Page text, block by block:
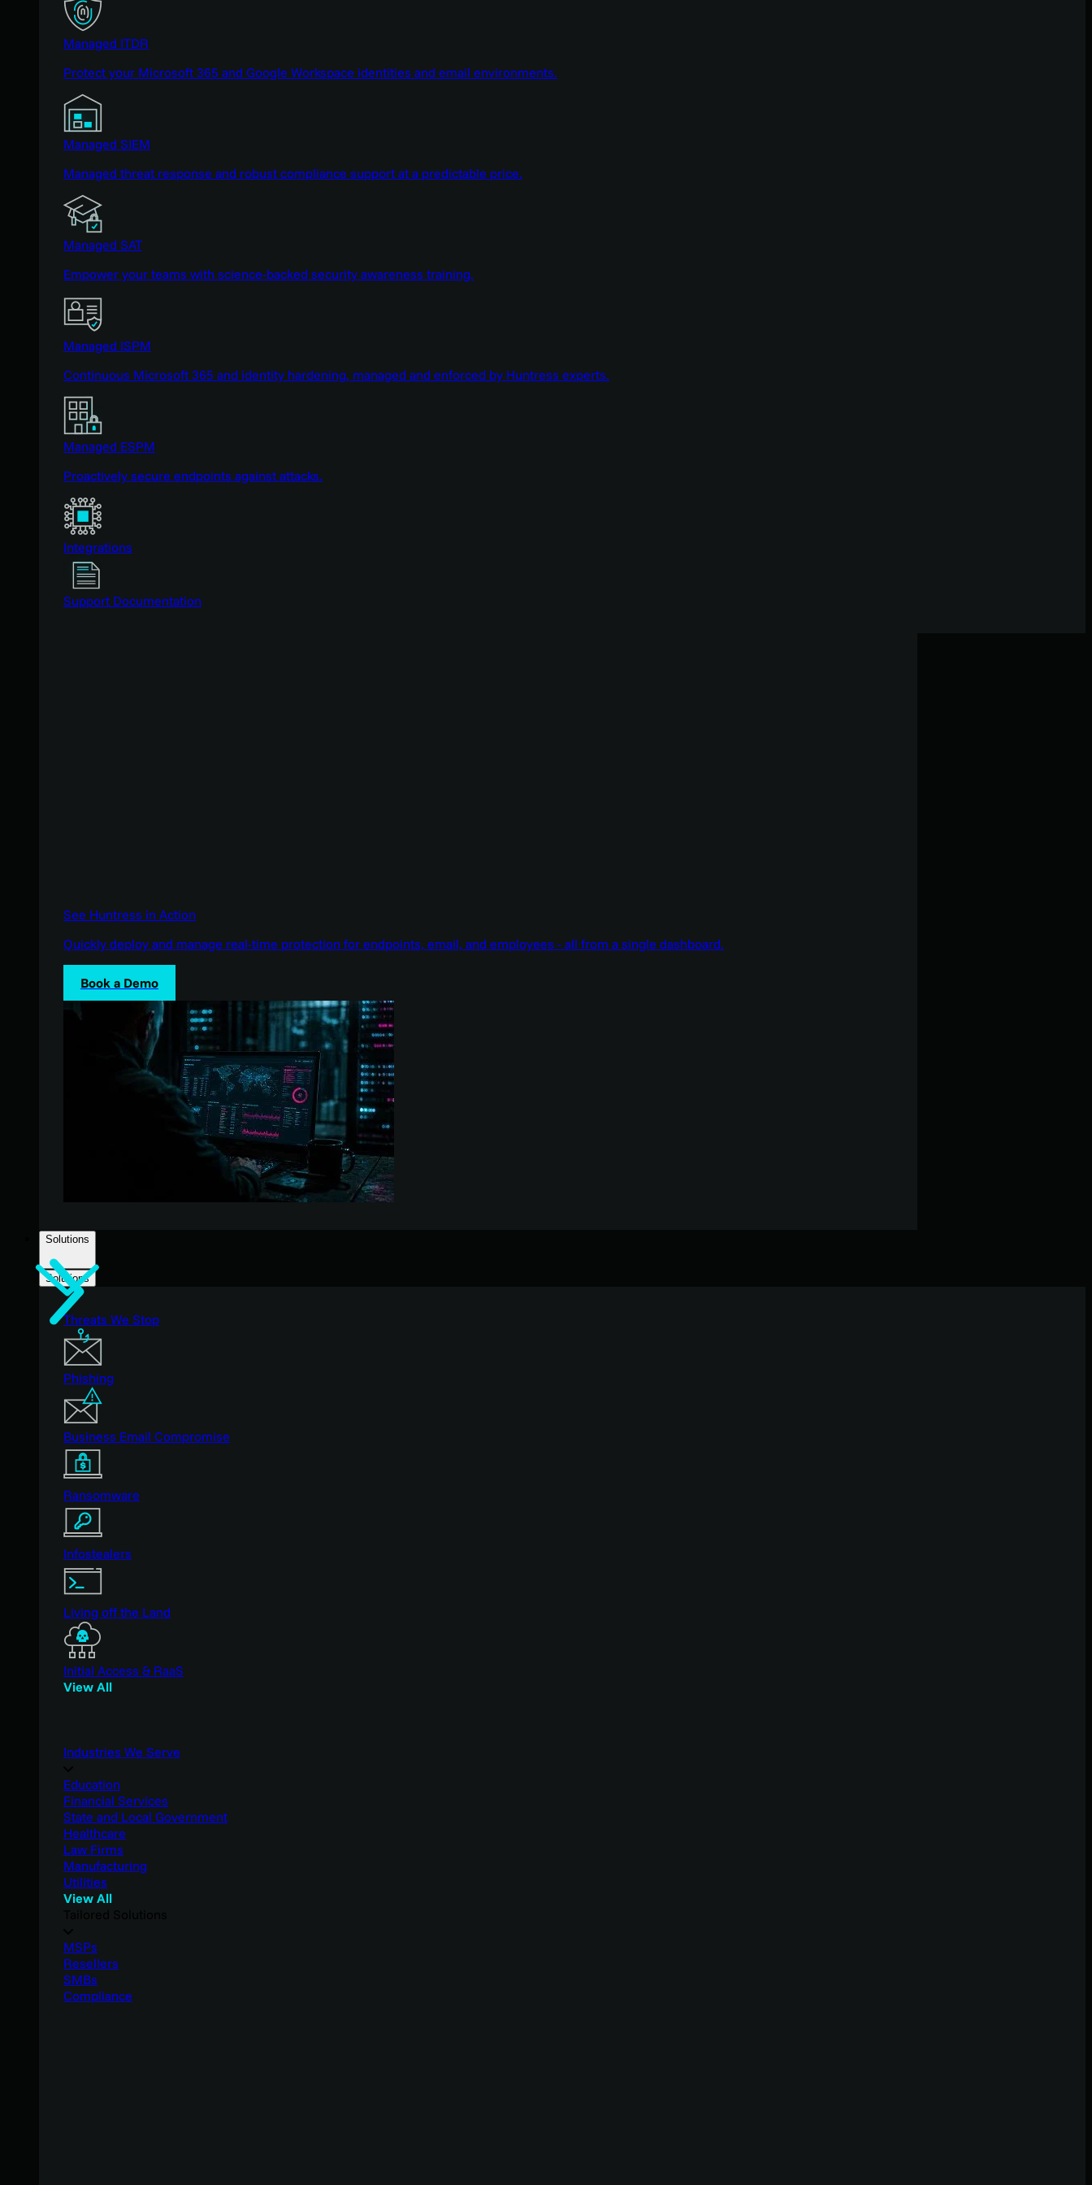
Managed ITDR
Protect your Microsoft 365 and Google Workspace identities and email environments.
Managed SIEM
Managed threat response and robust compliance support at a predictable price.
Managed SAT
Empower your teams with science-backed security awareness training.
Managed ISPM
Continuous Microsoft 365 and identity hardening, managed and enforced by Huntress experts.
Managed ESPM
Proactively secure endpoints against attacks.
Integrations
Support Documentation
See Huntress in Action
Quickly deploy and manage real-time protection for endpoints, email, and employees - all from a single dashboard.
Book a Demo
Solutions
Solutions
Threats We Stop
Phishing
Business Email Compromise
Ransomware
Infostealers
Living off the Land
Initial Access & RaaS
View All
Industries We Serve
Education
Financial Services
State and Local Government
Healthcare
Law Firms
Manufacturing
Utilities
View All
MSPs
Resellers
SMBs
Compliance